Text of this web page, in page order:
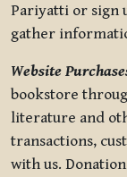
Pariyatti or sign
gather
Website
bookstore
literature and
transactions,
with us.